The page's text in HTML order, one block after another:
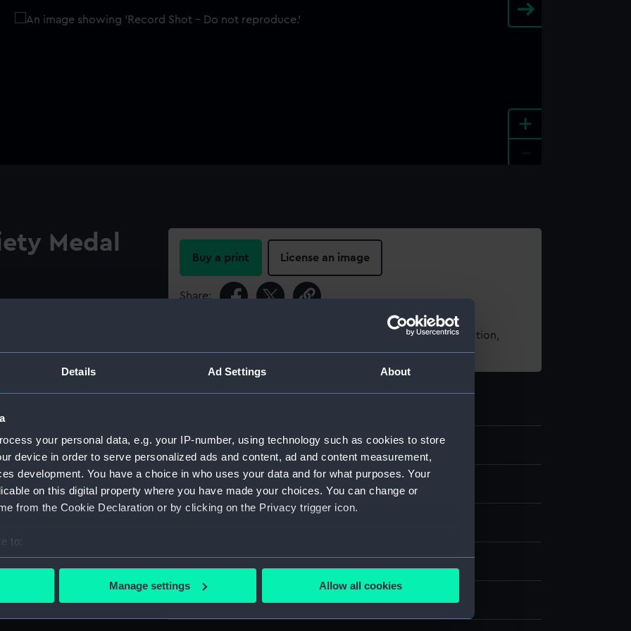
Details Ad Settings About
your personal data, e.g. your IP-number, using technology such as cookies to store
device in order to serve personalized ads and content, ad and content measurement,
development. You have a choice in who uses your data and for what purposes. Your
on this digital property where you have made your choices. You can change or
from the Cookie Declaration or by clicking on the Privacy trigger icon.
to:
your geographical location which can be accurate to within several meters
Manage settings Allow all cookies
+
Medal
from his shoulder,
'LATEAT SCINTILLVLA
. INTERMORTVORVM
garland tied with ribbon,
PRETIVM CIVE
[curved lines] 'Sub Lieut.
. HVM . 21 Dec 1864'.
who entered the Royal
in 1860, sub
in 1871. He was
overboard at sea in
assist in saving Johnson, a
silver RHS medal in 1868
the P&O vessel 'Niphon'
Buy a print License an image
Share:
For more information about using images from our Collection,
please contactRMG Images.
ID: MED0486
Materials: Bronze
Display location: